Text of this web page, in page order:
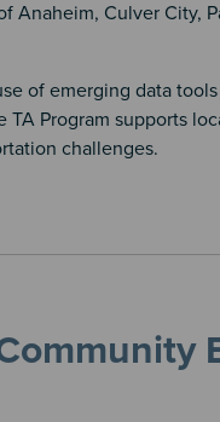
Culver City,
of emerging data
TA Program supports
challenges.